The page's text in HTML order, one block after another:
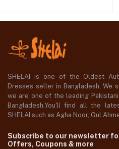
SHELAI is one of the Oldest
Dresses seller in Bangladesh, We
we are one of the leading
Bangladesh,You'll find all the
SHELAI such as Agha Noor, Gul
Subscribe to our newsletter
Offers, Coupons & more